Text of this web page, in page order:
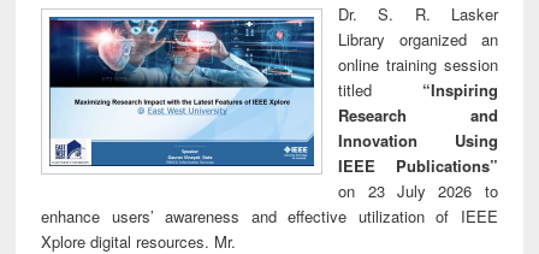
Dr. S. R. Lasker
Library organized an
online training session
titled “Inspiring
Research and
Innovation Using
IEEE Publications”
on 23 July 2026 to
enhance users’ awareness and effective utilization of IEEE
Xplore digital resources. Mr.